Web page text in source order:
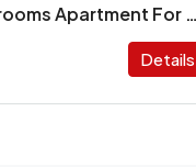
Bole, Furnished Three
Details